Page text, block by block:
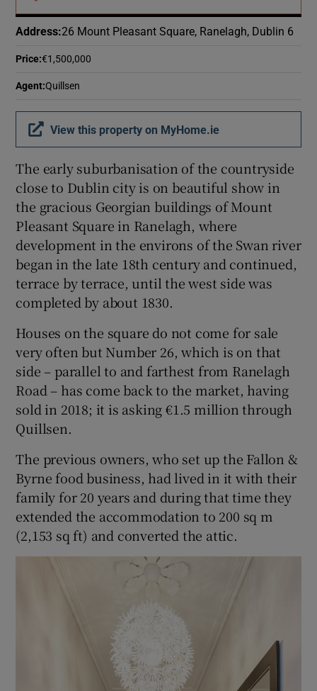
Address:26 Mount Pleasant Square, Ranelagh, Dublin 6
Price:€1,500,000
Agent:Quillsen
View this property on MyHome.ie
The early suburbanisation of the countryside
close to Dublin city is on beautiful show in
the gracious Georgian buildings of Mount
Pleasant Square in Ranelagh, where
development in the environs of the Swan river
began in the late 18th century and continued,
terrace by terrace, until the west side was
completed by about 1830.
Houses on the square do not come for sale
very often but Number 26, which is on that
side – parallel to and farthest from Ranelagh
Road – has come back to the market, having
sold in 2018; it is asking €1.5 million through
Quillsen.
The previous owners, who set up the Fallon &
Byrne food business, had lived in it with their
family for 20 years and during that time they
extended the accommodation to 200 sq m
(2,153 sq ft) and converted the attic.